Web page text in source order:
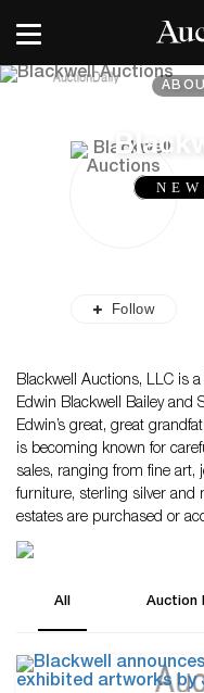
Follow
Blackwell Auctions, LLC is
Edwin Blackwell Bailey and
Edwin’s great, great
is becoming known for
sales, ranging from fine art,
furniture, sterling silver and
estates are purchased or
All Auction